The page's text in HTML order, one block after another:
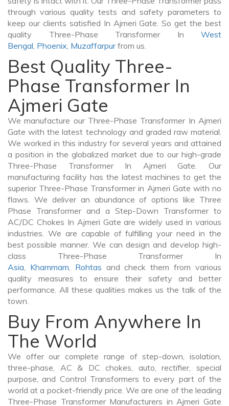
through various quality tests and safety parameters to
keep our clients satisfied In Ajmeri Gate. So get the best
quality Three-Phase Transformer In West
Bengal, Phoenix, Muzaffarpurfrom us.
Best Quality Three-
Phase Transformer In
Ajmeri Gate
We manufacture our Three-Phase Transformer In Ajmeri
Gate with the latest technology and graded raw material.
We worked in this industry for several years and attained
a position in the globalized market due to our high-grade
Three-Phase Transformer In Ajmeri Gate. Our
manufacturing facility has the latest machines to get the
superior Three-Phase Transformer in Ajmeri Gate with no
flaws. We deliver an abundance of options like Three
Phase Transformer and a Step-Down Transformer to
AC/DC Chokes In Ajmeri Gate are widely used in various
industries. We are capable of fulfilling your need in the
best possible manner. We can design and develop high-
class Three-Phase Transformer In
Asia, Khammam, Rohtas and check them from various
quality measures to ensure their safety and better
performance. All these qualities makes us the talk of the
town.
Buy From Anywhere In
The World
We offer our complete range of step-down, isolation,
three-phase, AC & DC chokes, auto, rectifier, special
purpose, and Control Transformers to every part of the
world at a pocket-friendly price. We are one of the leading
Three-Phase Transformer Manufacturers in Ajmeri Gate